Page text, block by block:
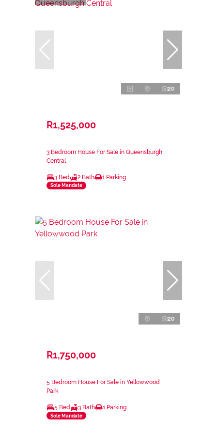
20
R1,525,000
3 Bedroom House For Sale in Queensburgh
Central
3 Bed 2 Bath 1 Parking
Sole Mandate
20
R1,750,000
5 Bedroom House For Sale in Yellowwood
Park
5 Bed 3 Bath 1 Parking
Sole Mandate